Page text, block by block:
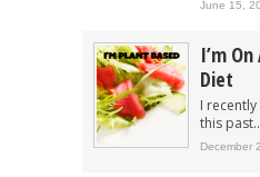
June 15,
I’m
Diet
I
this
December